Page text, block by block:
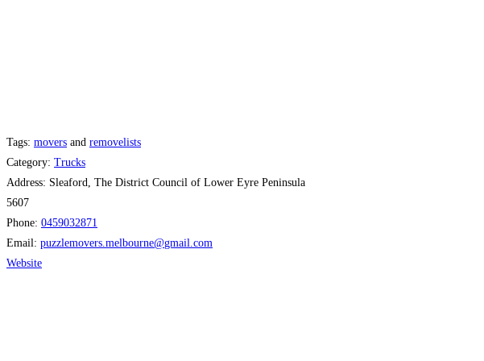
Tags: movers and removelists
Category: Trucks
Address: Sleaford, The District Council of Lower Eyre Peninsula
5607
Phone: 0459032871
Email: puzzlemovers.melbourne@gmail.com
Website